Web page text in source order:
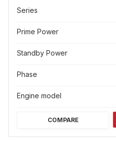
Series
Prime Power
Standby Power
Phase
Engine model
COMPARE